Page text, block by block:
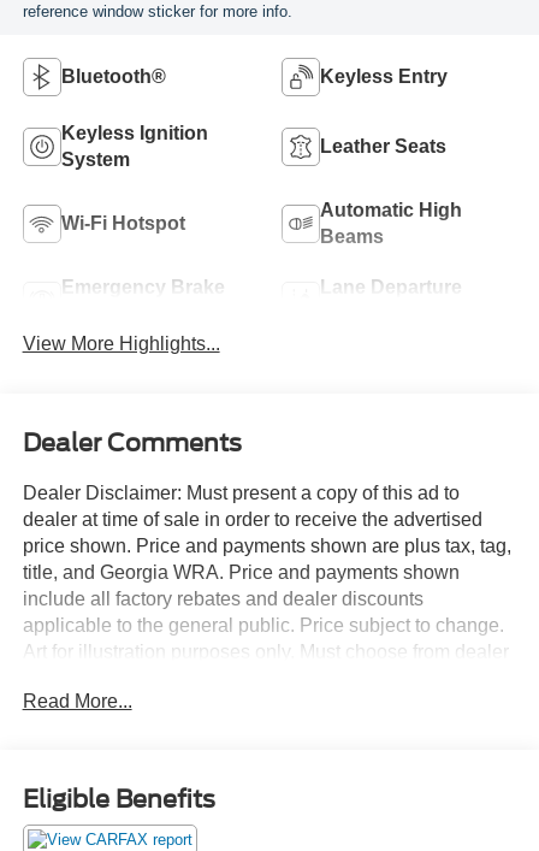
reference window sticker for more info.
Bluetooth® Keyless Entry
Keyless Ignition
System
Leather Seats
Wi-Fi Hotspot
Automatic High
Beams
Emergency Brake
Lane Departure
View More Highlights...
Dealer Comments
Dealer Disclaimer: Must present a copy of this ad to
dealer at time of sale in order to receive the advertised
price shown. Price and payments shown are plus tax, tag,
title, and Georgia WRA. Price and payments shown
include all factory rebates and dealer discounts
applicable to the general public. Price subject to change.
Art for illustration purposes only. Must choose from dealer
approved credit. Off-road or on the street, this Toyota
exceptional MPGs, this Toyota Corolla Cross treads ever
so lightly on Mother Earth. One of the best things about
this Toyota Corolla Cross is that it has low, low mileage.
Read More...
Eligible Benefits